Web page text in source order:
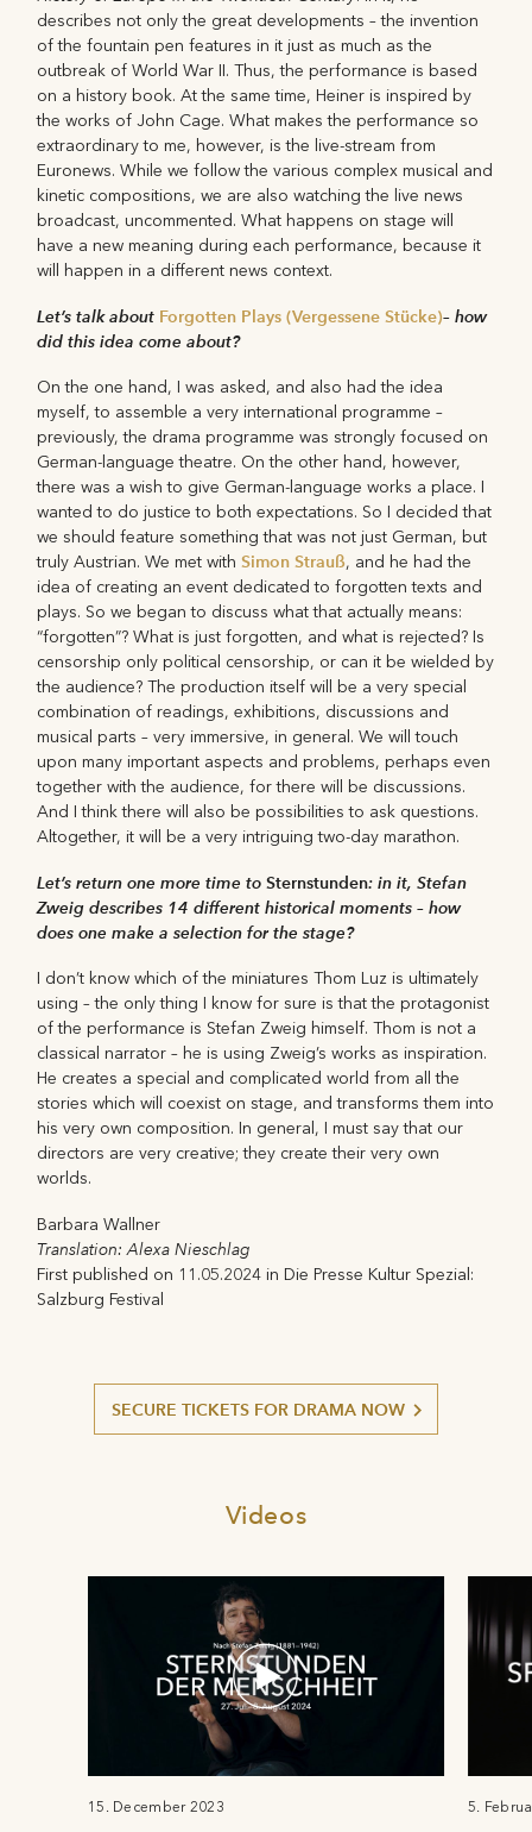
describes not only the great developments – the invention
of the fountain pen features in it just as much as the
outbreak of World War II. Thus, the performance is based
on a history book. At the same time, Heiner is inspired by
the works of John Cage. What makes the performance so
extraordinary to me, however, is the live-stream from
Euronews. While we follow the various complex musical and
kinetic compositions, we are also watching the live news
broadcast, uncommented. What happens on stage will
have a new meaning during each performance, because it
will happen in a different news context.
Let’s talk about Forgotten Plays (Vergessene Stücke)– how
did this idea come about?
On the one hand, I was asked, and also had the idea
myself, to assemble a very international programme –
previously, the drama programme was strongly focused on
German-language theatre. On the other hand, however,
there was a wish to give German-language works a place. I
wanted to do justice to both expectations. So I decided that
we should feature something that was not just German, but
truly Austrian. We met withSimon Strauß, and he had the
idea of creating an event dedicated to forgotten texts and
plays. So we began to discuss what that actually means:
“forgotten”? What is just forgotten, and what is rejected? Is
censorship only political censorship, or can it be wielded by
the audience? The production itself will be a very special
combination of readings, exhibitions, discussions and
musical parts – very immersive, in general. We will touch
upon many important aspects and problems, perhaps even
together with the audience, for there will be discussions.
And I think there will also be possibilities to ask questions.
Altogether, it will be a very intriguing two-day marathon.
Let’s return one more time toSternstunden: in it, Stefan
Zweig describes 14 different historical moments – how
does one make a selection for the stage?
I don’t know which of the miniatures Thom Luz is ultimately
using – the only thing I know for sure is that the protagonist
of the performance is Stefan Zweig himself. Thom is not a
classical narrator – he is using Zweig’s works as inspiration.
He creates a special and complicated world from all the
stories which will coexist on stage, and transforms them into
his very own composition. In general, I must say that our
directors are very creative; they create their very own
worlds.
Barbara Wallner
Translation: Alexa Nieschlag
First published on 11.05.2024 in Die Presse Kultur Spezial:
Salzburg Festival
SECURE TICKETS FOR DRAMA NOW
Videos
15. December 2023 5.